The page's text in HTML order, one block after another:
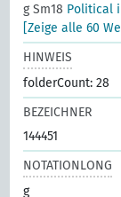
g Sm18 Political
[Zeige alle 60
HINWEIS
folderCount: 28
BEZEICHNER
144451
NOTATIONLONG
g